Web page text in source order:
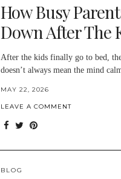
How Busy
Down After The
After the kids finally go to bed,
doesn’t always mean the mind
MAY 22, 2026
LEAVE A COMMENT
BLOG